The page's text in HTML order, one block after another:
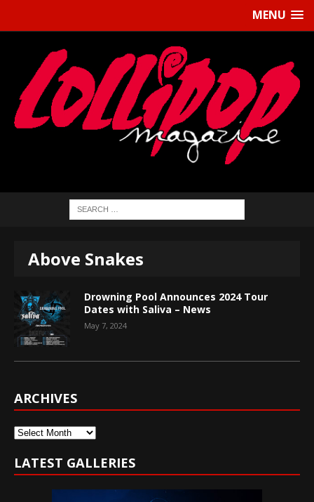
MENU
Above Snakes
Drowning Pool Announces 2024 Tour
Dates with Saliva – News
May 7, 2024
ARCHIVES
Archives
LATEST GALLERIES